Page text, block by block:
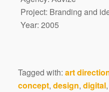
Project: Branding and
Year: 2005
Tagged with: art
concept, design, digital,